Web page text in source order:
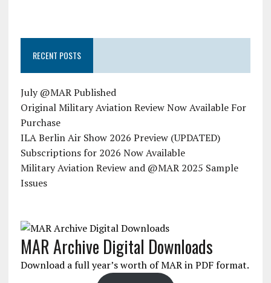
RECENT POSTS
July @MAR Published
Original Military Aviation Review Now Available For
Purchase
ILA Berlin Air Show 2026 Preview (UPDATED)
Subscriptions for 2026 Now Available
Military Aviation Review and @MAR 2025 Sample
Issues
MAR Archive Digital Downloads
Download a full year’s worth of MAR in PDF format.